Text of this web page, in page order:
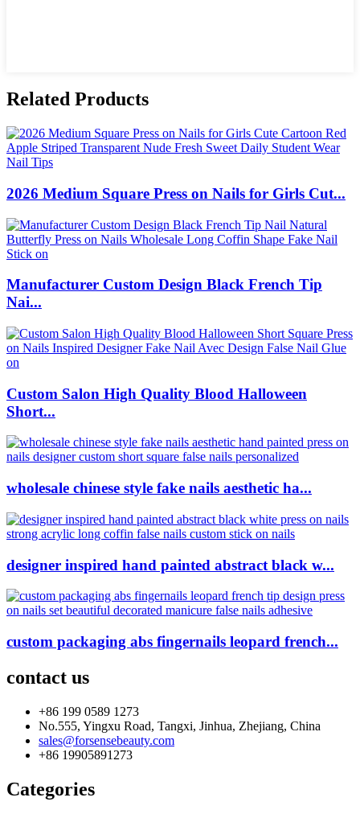
Related Products
2026 Medium Square Press on Nails for Girls Cut...
Manufacturer Custom Design Black French Tip
Nai...
Custom Salon High Quality Blood Halloween
Short...
wholesale chinese style fake nails aesthetic ha...
designer inspired hand painted abstract black w...
custom packaging abs fingernails leopard french...
contact us
+86 199 0589 1273
No.555, Yingxu Road, Tangxi, Jinhua, Zhejiang, China
sales@forsensebeauty.com
+86 19905891273
Categories